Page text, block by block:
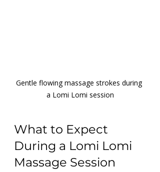
Gentle flowing massage strokes during
a Lomi Lomi session
What to Expect
During a Lomi Lomi
Massage Session